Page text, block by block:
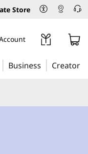
Store
Business Creator